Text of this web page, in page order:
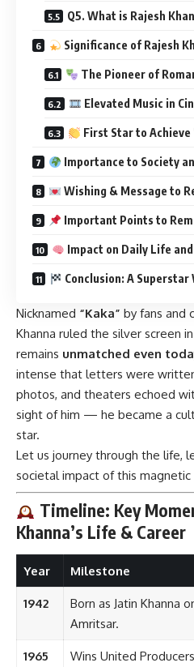
Q5. What is Rajesh
Significance of Rajesh
The Pioneer of
Elevated Music in
First Star to Achieve
Importance to Society
Wishing & Message to
Important Points to
Impact on Daily Life
Conclusion: A
Nicknamed “Kaka” by fans and
Khanna ruled the silver screen
remains unmatched even
intense that letters were
photos, and theaters echoed
sight of him — he became a
star.
Let us journey through the life,
societal impact of this magnetic
Timeline: Key
Khanna’s Life & Career
Year Milestone
1942 Born as Jatin Khanna
Amritsar.
1965
Wins United